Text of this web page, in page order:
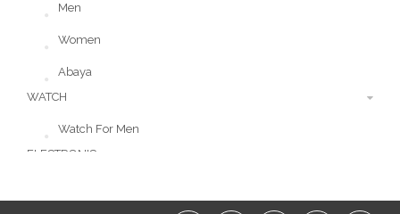
Men
Women
Abaya
WATCH
Watch For Men
ELECTRONIC
ACCESSORIES